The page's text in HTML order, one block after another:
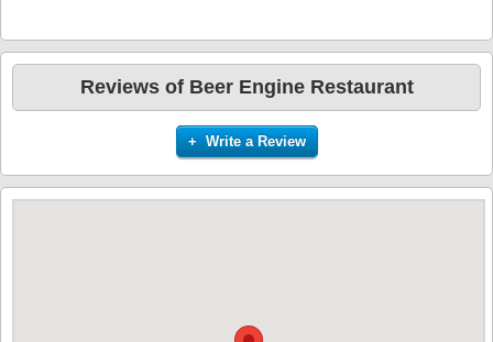
Reviews of Beer Engine Restaurant
+ Write a Review